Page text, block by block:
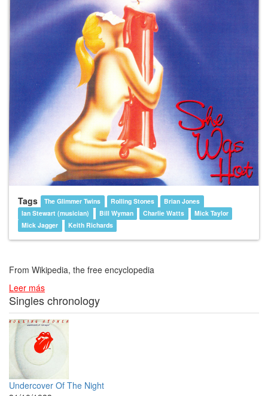
Tags The Glimmer Twins Rolling Stones
Brian Jones
Ian Stewart (musician)
Bill Wyman Charlie Watts
Mick Taylor
Mick Jagger
Keith Richards
From Wikipedia, the free encyclopedia
Leer más
Singles chronology
Undercover Of The Night